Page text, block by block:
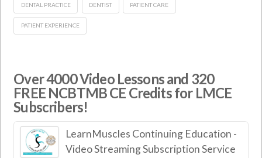
DENTAL PRACTICE DENTIST PATIENT CARE
PATIENT EXPERIENCE
Over 4000 Video Lessons and 320
FREE NCBTMB CE Credits for LMCE
Subscribers!
LearnMuscles Continuing Education -
Video Streaming Subscription Service